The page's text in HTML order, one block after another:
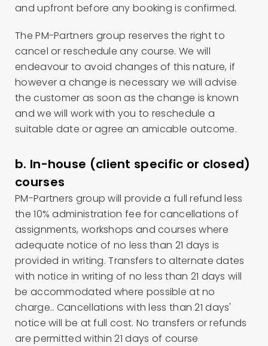
and upfront before any booking is confirmed.
The PM-Partners group reserves the right to
cancel or reschedule any course. We will
endeavour to avoid changes of this nature, if
however a change is necessary we will advise
the customer as soon as the change is known
and we will work with you to reschedule a
suitable date or agree an amicable outcome.
b. In-house (client specific or closed)
courses
PM-Partners group will provide a full refund less
the 10% administration fee for cancellations of
assignments, workshops and courses where
adequate notice of no less than 21 days is
provided in writing. Transfers to alternate dates
with notice in writing of no less than 21 days will
be accommodated where possible at no
charge.. Cancellations with less than 21 days'
notice will be at full cost. No transfers or refunds
are permitted within 21 days of course